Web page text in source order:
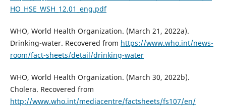
HO_HSE_WSH_12.01_eng.pdf
WHO, World Health Organization. (March 21, 2022a).
Drinking-water. Recovered from https://www.who.int/news-
room/fact-sheets/detail/drinking-water
WHO, World Health Organization. (March 30, 2022b).
Cholera. Recovered from
http://www.who.int/mediacentre/factsheets/fs107/en/